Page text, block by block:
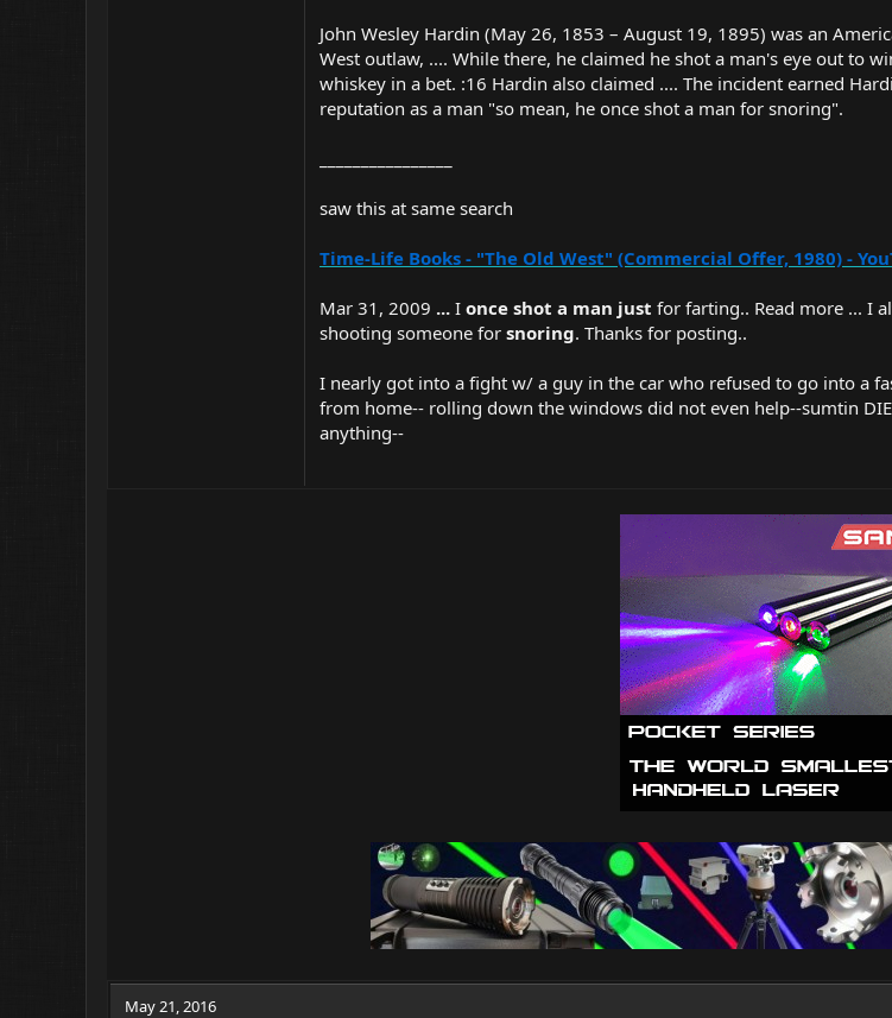
John Wesley Hardin (May 26, 1853 – August 19, 1895) was an
West outlaw, .... While there, he claimed he shot a man's eye out to
whiskey in a bet. :16 Hardin also claimed .... The incident earned
reputation as a man "so mean, he once shot a man for snoring".
saw this at same search
Time-Life Books - "The Old West" (Commercial Offer, 1980) -
Mar 31, 2009 ... I once shot a man just for farting.. Read more ... I
shooting someone for snoring. Thanks for posting..
I nearly got into a fight w/ a guy in the car who refused to go into a
from home-- rolling down the windows did not even help--sumtin
anything--
May 21, 2016